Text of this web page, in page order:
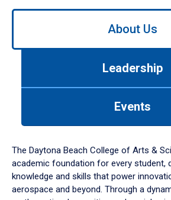
Use
down
arrow
to
About Us
Leadership
Events
The Daytona Beach College of Arts &
academic foundation for every student,
knowledge and skills that power
aerospace and beyond. Through a